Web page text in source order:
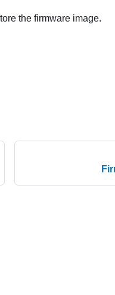
the firmware image.